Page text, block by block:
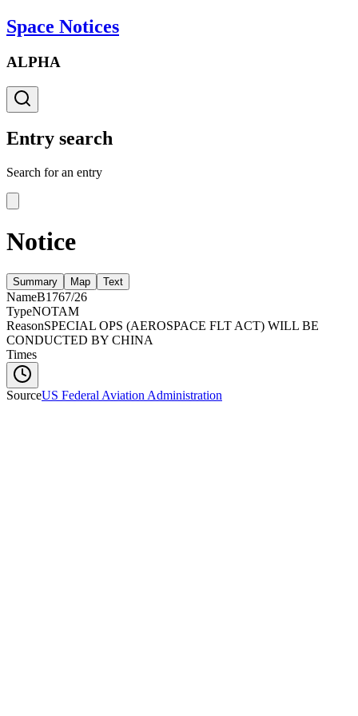
Space Notices
ALPHA
Entry search
Search for an entry
Notice
Summary Map Text
NameB1767/26
TypeNOTAM
ReasonSPECIAL OPS (AEROSPACE FLT ACT) WILL BE
CONDUCTED BY CHINA
Times
SourceUS Federal Aviation Administration